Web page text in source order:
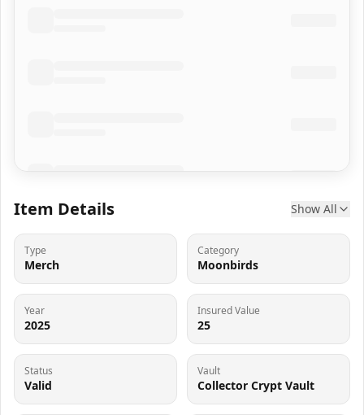
Item Details Show All
Type
Merch
Category
Moonbirds
Year
2025
Insured Value
25
Status
Valid
Vault
Collector Crypt Vault